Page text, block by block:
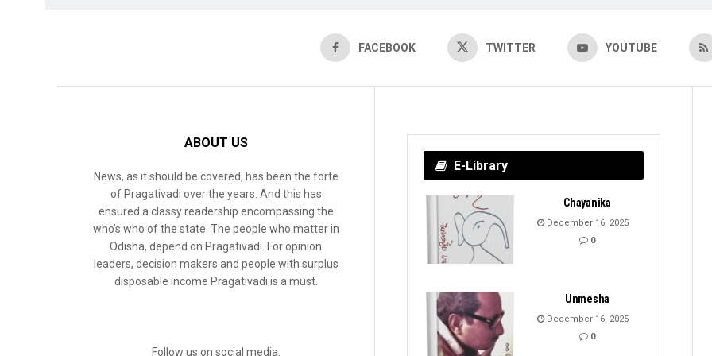
FACEBOOK TWITTER YOUTUBE
ABOUT US
News, as it should be covered, has been the forte
of Pragativadi over the years. And this has
ensured a classy readership encompassing the
who’s who of the state. The people who matter in
Odisha, depend on Pragativadi. For opinion
leaders, decision makers and people with surplus
disposable income Pragativadi is a must.
Follow us on social media:
E-Library
Chayanika
December 16, 2025
0
Unmesha
December 16, 2025
0